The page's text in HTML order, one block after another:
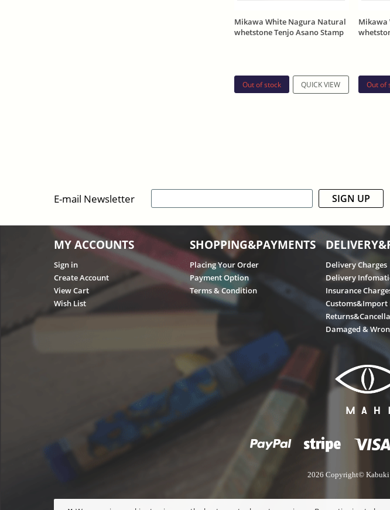
Mikawa White Nagura Natural
whetstone Tenjo Asano Stamp
Out of stock QUICK VIEW
Mikawa
Out of
E-mail Newsletter SIGN UP
MY ACCOUNTS
Sign in
Create Account
View Cart
Wish List
SHOPPING&PAYMENTS
Placing Your Order
Payment Option
Terms & Condition
Delivery Charges
Delivery
Insurance
Customs&Import
Damaged &
2026 Copyright© Kabuki